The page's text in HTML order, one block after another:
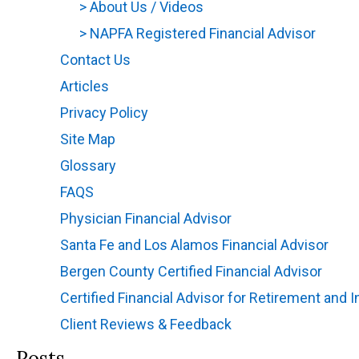
>About Us / Videos
> NAPFA Registered Financial Advisor
Contact Us
Articles
Privacy Policy
Site Map
Glossary
FAQS
Physician Financial Advisor
Santa Fe and Los Alamos Financial Advisor
Bergen County Certified Financial Advisor
Certified Financial Advisor for Retirement and
Client Reviews & Feedback